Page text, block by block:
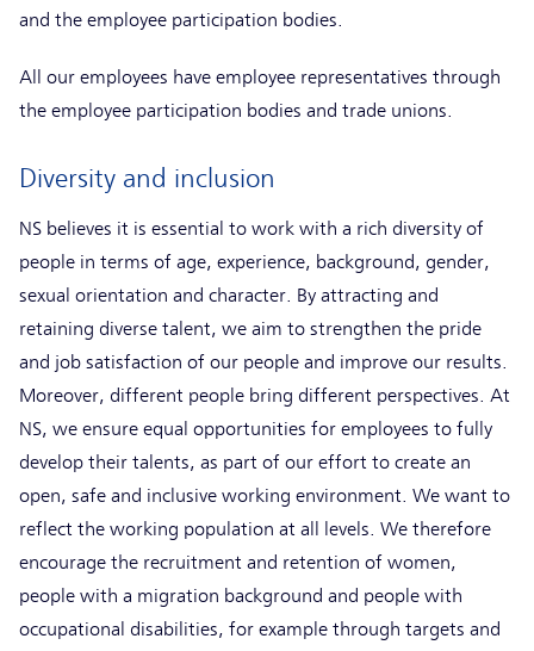
and the employee participation bodies.
All our employees have employee representatives through
the employee participation bodies and trade unions.
Diversity and inclusion
NS believes it is essential to work with a rich diversity of
people in terms of age, experience, background, gender,
sexual orientation and character. By attracting and
retaining diverse talent, we aim to strengthen the pride
and job satisfaction of our people and improve our results.
Moreover, different people bring different perspectives. At
NS, we ensure equal opportunities for employees to fully
develop their talents, as part of our effort to create an
open, safe and inclusive working environment. We want to
reflect the working population at all levels. We therefore
encourage the recruitment and retention of women,
people with a migration background and people with
occupational disabilities, for example through targets and